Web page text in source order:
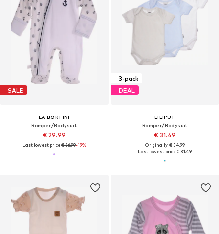
SALE
LA BORTINI
Romper/Bodysuit
€ 29.99
Last lowest price:€ 36.99-19%
3-pack
DEAL
LILIPUT
Romper/Bodysuit
€ 31.49
Originally: € 34.99
Last lowest price:€ 31.49